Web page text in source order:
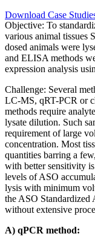
Download Case
Objective: To
various animal tissues
dosed animals were
and ELISA methods
expression analysis
Challenge: Several
LC-MS, qRT-PCR or
methods require
lysate dilution. Such
requirement of large
concentration. Most
quantities barring a
with better sensitivity
levels of ASO
lysis with minimum
the ASO
without extensive
A) qPCR method: